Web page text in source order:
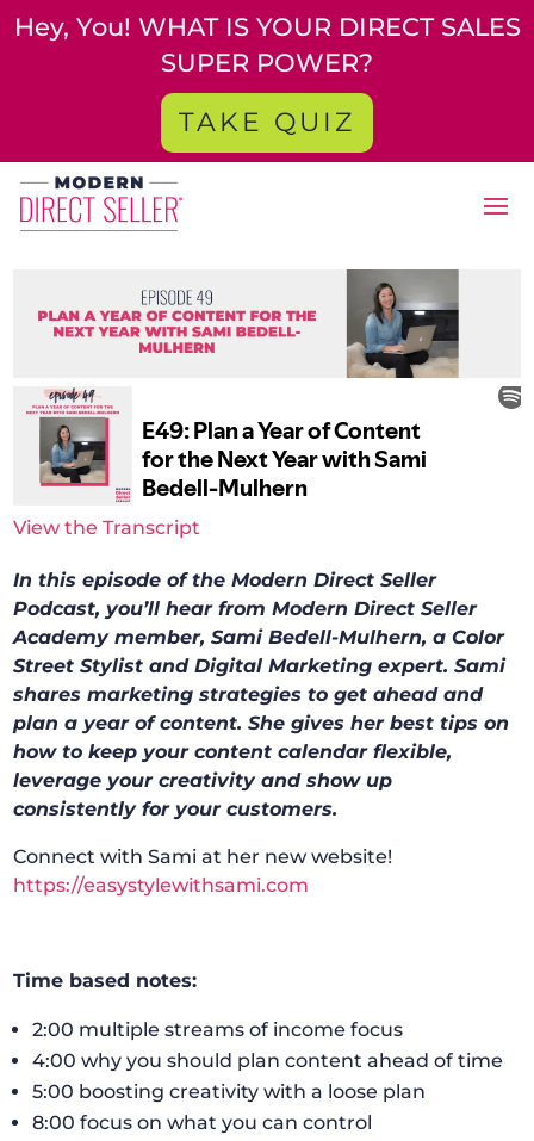
Hey, You! WHAT IS YOUR DIRECT SALES
SUPER POWER?
TAKE QUIZ
View the Transcript
In this episode of the Modern Direct Seller
Podcast, you’ll hear from Modern Direct Seller
Academy member, Sami Bedell-Mulhern, a Color
Street Stylist and Digital Marketing expert. Sami
shares marketing strategies to get ahead and
plan a year of content. She gives her best tips on
how to keep your content calendar flexible,
leverage your creativity and show up
consistently for your customers.
Connect with Sami at her new website!
https://easystylewithsami.com
Time based notes:
2:00 multiple streams of income focus
4:00 why you should plan content ahead of time
5:00 boosting creativity with a loose plan
8:00 focus on what you can control